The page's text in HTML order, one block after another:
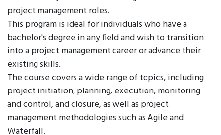
project management roles.
This program is ideal for individuals who have a
bachelor's degree in any field and wish to transition
into a project management career or advance their
existing skills.
The course covers a wide range of topics, including
project initiation, planning, execution, monitoring
and control, and closure, as well as project
management methodologies such as Agile and
Waterfall.